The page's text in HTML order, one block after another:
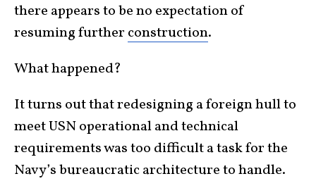
there appears to be no expectation of
resuming further construction.
What happened?
It turns out that redesigning a foreign hull to
meet USN operational and technical
requirements was too difficult a task for the
Navy’s bureaucratic architecture to handle.